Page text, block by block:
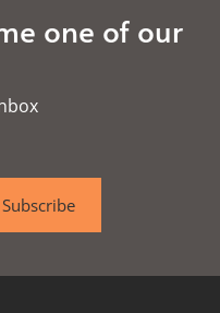
one of our
Subscribe